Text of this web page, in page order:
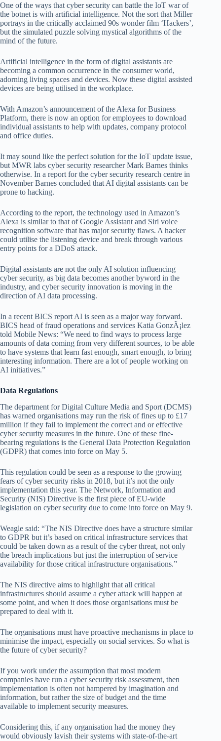
One of the ways that cyber security can battle the IoT war of
the botnet is with artificial intelligence. Not the sort that Miller
portrays in the critically acclaimed 90s wonder film ‘Hackers’,
but the simulated puzzle solving mystical algorithms of the
mind of the future.
Artificial intelligence in the form of digital assistants are
becoming a common occurrence in the consumer world,
adorning living spaces and devices. Now these digital assisted
devices are being utilised in the workplace.
With Amazon’s announcement of the Alexa for Business
Platform, there is now an option for employees to download
individual assistants to help with updates, company protocol
and office duties.
It may sound like the perfect solution for the IoT update issue,
but MWR labs cyber security researcher Mark Barnes thinks
otherwise. In a report for the cyber security research centre in
November Barnes concluded that AI digital assistants can be
prone to hacking.
According to the report, the technology used in Amazon’s
Alexa is similar to that of Google Assistant and Siri voice
recognition software that has major security flaws. A hacker
could utilise the listening device and break through various
entry points for a DDoS attack.
Digital assistants are not the only AI solution influencing
cyber security, as big data becomes another byword in the
industry, and cyber security innovation is moving in the
direction of AI data processing.
In a recent BICS report AI is seen as a major way forward.
BICS head of fraud operations and services Katia GonzÃ¡lez
told Mobile News: “We need to find ways to process large
amounts of data coming from very different sources, to be able
to have systems that learn fast enough, smart enough, to bring
interesting information. There are a lot of people working on
AI initiatives.”
Data Regulations
The department for Digital Culture Media and Sport (DCMS)
has warned organisations may run the risk of fines up to £17
million if they fail to implement the correct and or effective
cyber security measures in the future. One of these fine-
bearing regulations is the General Data Protection Regulation
(GDPR) that comes into force on May 5.
This regulation could be seen as a response to the growing
fears of cyber security risks in 2018, but it’s not the only
implementation this year. The Network, Information and
Security (NIS) Directive is the first piece of EU-wide
legislation on cyber security due to come into force on May 9.
Weagle said: “The NIS Directive does have a structure similar
to GDPR but it’s based on critical infrastructure services that
could be taken down as a result of the cyber threat, not only
the breach implications but just the interruption of service
availability for those critical infrastructure organisations.”
The NIS directive aims to highlight that all critical
infrastructures should assume a cyber attack will happen at
some point, and when it does those organisations must be
prepared to deal with it.
The organisations must have proactive mechanisms in place to
minimise the impact, especially on social services. So what is
the future of cyber security?
If you work under the assumption that most modern
companies have run a cyber security risk assessment, then
implementation is often not hampered by imagination and
information, but rather the size of budget and the time
available to implement security measures.
Considering this, if any organisation had the money they
would obviously lavish their systems with state-of-the-art